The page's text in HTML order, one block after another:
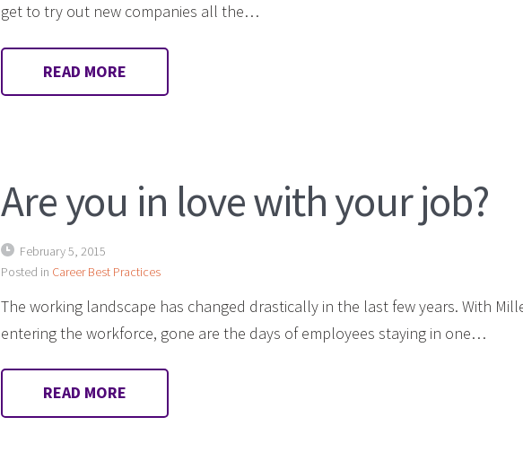
get to try out new companies all the…
READ MORE
Are you in love with your job?
February 5, 2015
Posted in Career Best Practices
The working landscape has changed drastically in the last few years. With
entering the workforce, gone are the days of employees staying in one…
READ MORE